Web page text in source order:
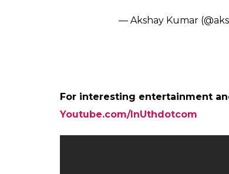
— Akshay Kumar
For interesting entertainment
Youtube.com/InUthdotcom